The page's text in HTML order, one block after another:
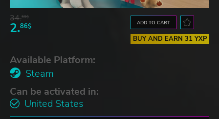
34.59$
2.86$ ADD TO CART
BUY AND EARN 31 YXP
Available Platform:
Steam
Can be activated in:
United States